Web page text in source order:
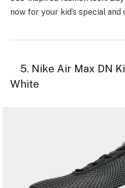
now for your kid’s special and
5. Nike Air Max DN
White